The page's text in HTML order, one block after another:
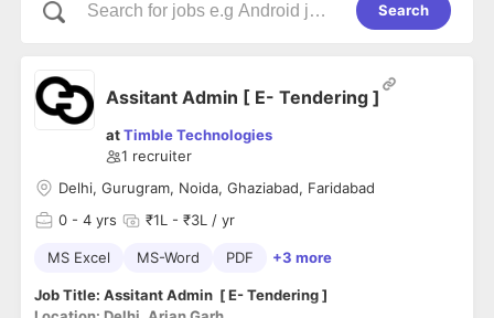
Search
Assitant Admin [ E- Tendering ]
atTimble Technologies
1 recruiter
Delhi, Gurugram, Noida, Ghaziabad, Faridabad
0 - 4 yrs ₹1L - ₹3L / yr
MS Excel MS-Word PDF +3 more
Job Title: Assitant Admin [ E- Tendering ]